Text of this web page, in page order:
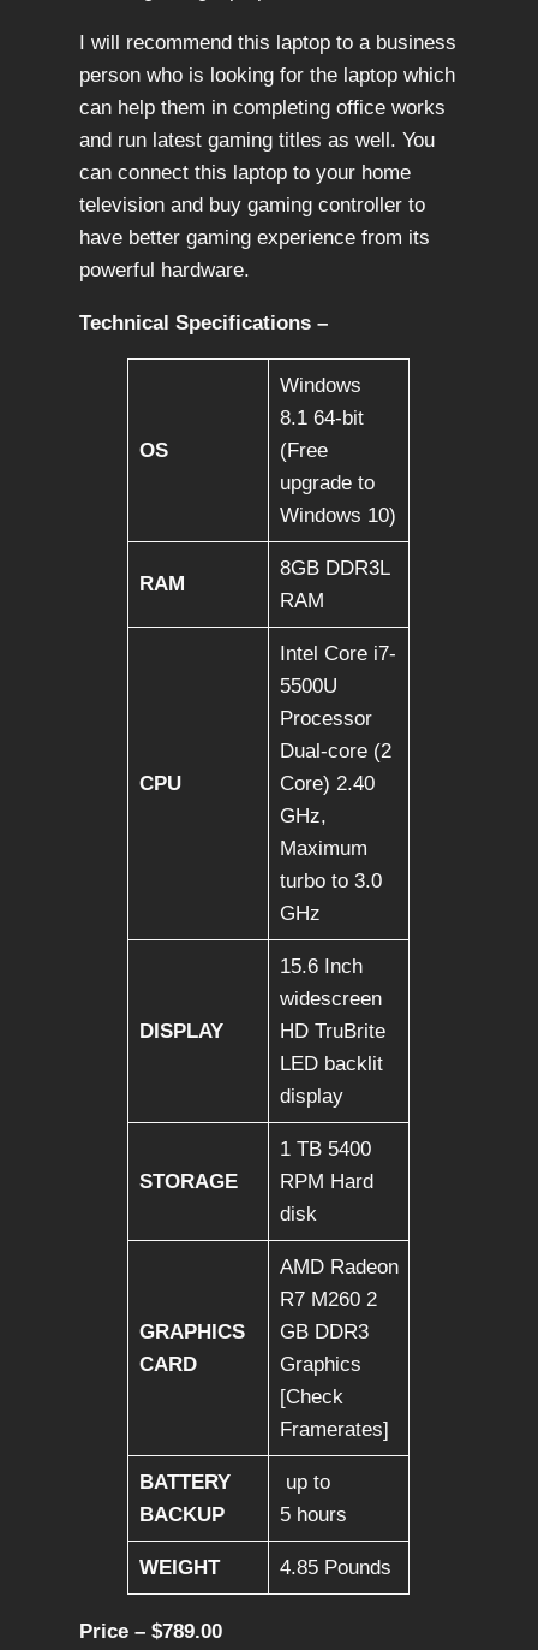
I will recommend this laptop to a business
person who is looking for the laptop which
can help them in completing office works
and run latest gaming titles as well. You
can connect this laptop to your home
television and buy gaming controller to
have better gaming experience from its
powerful hardware.
Technical Specifications –
OS
Windows
8.1 64-bit
(Free
upgrade to
Windows 10)
RAM
8GB DDR3L
RAM
CPU
Intel Core i7-
5500U
Processor
Dual-core (2
Core) 2.40
GHz,
Maximum
turbo to 3.0
GHz
DISPLAY
15.6 Inch
widescreen
HD TruBrite
LED backlit
display
STORAGE
1 TB 5400
RPM Hard
disk
GRAPHICS
CARD
AMD Radeon
R7 M260 2
GB DDR3
Graphics
[Check
Framerates]
BATTERY
BACKUP
up to
5 hours
WEIGHT 4.85 Pounds
Price – $789.00